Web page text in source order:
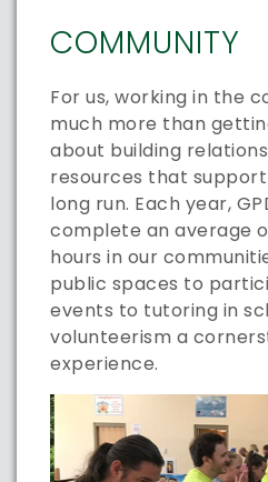
COMMUNITY
For us, working in the
much more than
about building
resources that
long run. Each year,
complete an average
hours in our
public spaces to
events to tutoring in
volunteerism a
experience.